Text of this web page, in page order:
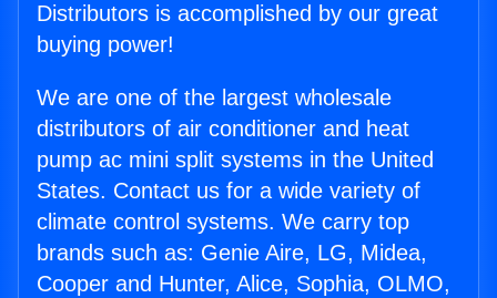
Distributors is accomplished by our great
buying power!
We are one of the largest wholesale
distributors of air conditioner and heat
pump ac mini split systems in the United
States. Contact us for a wide variety of
climate control systems. We carry top
brands such as: Genie Aire, LG, Midea,
Cooper and Hunter, Alice, Sophia, OLMO,